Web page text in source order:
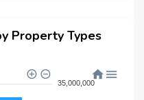
Property Types
35,000,000